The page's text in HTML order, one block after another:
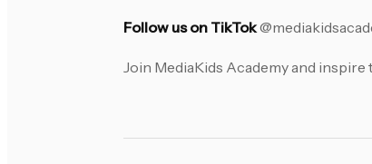
Follow us on TikTok
Join MediaKids Academy and